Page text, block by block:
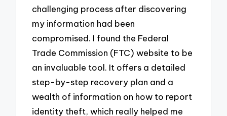
challenging process after discovering
my information had been
compromised. I found the Federal
Trade Commission (FTC) website to be
an invaluable tool. It offers a detailed
step-by-step recovery plan and a
wealth of information on how to report
identity theft, which really helped me